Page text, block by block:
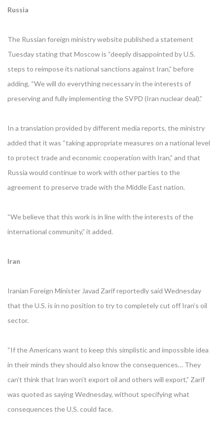
Russia
The Russian foreign ministry website published a statement
Tuesday stating that Moscow is “deeply disappointed by U.S.
steps to reimpose its national sanctions against Iran,” before
adding, “We will do everything necessary in the interests of
preserving and fully implementing the SVPD (Iran nuclear deal).”
In a translation provided by different media reports, the ministry
added that it was “taking appropriate measures on a national level
to protect trade and economic cooperation with Iran,” and that
Russia would continue to work with other parties to the
agreement to preserve trade with the Middle East nation.
“We believe that this work is in line with the interests of the
international community,” it added.
Iran
Iranian Foreign Minister Javad Zarif reportedly said Wednesday
that the U.S. is in no position to try to completely cut off Iran’s oil
sector.
“If the Americans want to keep this simplistic and impossible idea
in their minds they should also know the consequences… They
can’t think that Iran won’t export oil and others will export,” Zarif
was quoted as saying Wednesday, without specifying what
consequences the U.S. could face.